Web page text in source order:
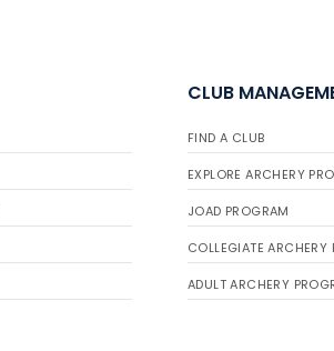
CLUB
FIND A CLUB
EXPLORE ARCHERY
JOAD PROGRAM
COLLEGIATE ARCHERY
ADULT ARCHERY